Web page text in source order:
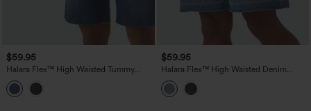
$59.95
Halara Flex™ High Waisted Tummy
Control Denim Casual Bermuda Shorts
with Pockets
$59.95
Halara Flex™ High Waisted Denim
Casual Bermuda Shorts with Pockets